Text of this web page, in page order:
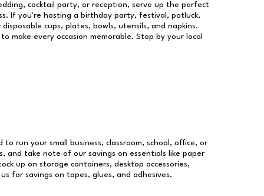
cocktail party, or reception, serve up the perfect
If you're hosting a birthday party, festival, potluck,
cups, plates, bowls, utensils, and napkins.
make every occasion memorable. Stop by your local
run your small business, classroom, school, office, or
and take note of our savings on essentials like paper
up on storage containers, desktop accessories,
for savings on tapes, glues, and adhesives.